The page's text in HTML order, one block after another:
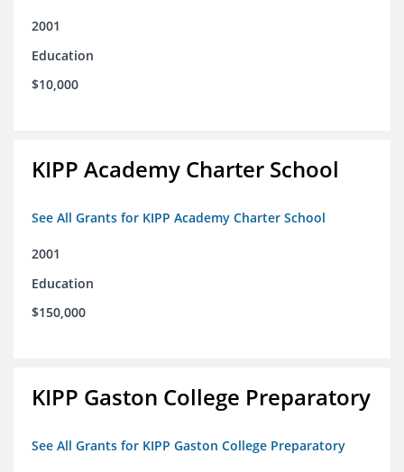
2001
Education
$10,000
KIPP Academy Charter School
See All Grants for KIPP Academy Charter School
2001
Education
$150,000
KIPP Gaston College Preparatory
See All Grants for KIPP Gaston College Preparatory